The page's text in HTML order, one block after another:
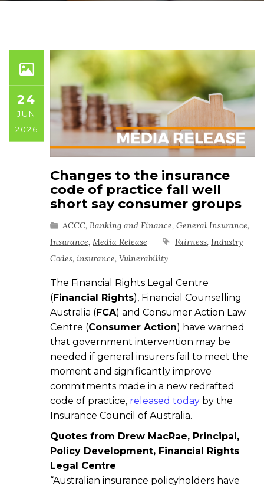
24
JUN
2026
Changes to the insurance
code of practice fall well
short say consumer groups
ACCC, Banking and Finance, General Insurance,
Insurance, Media Release Fairness, Industry
Codes, insurance, Vulnerability
The Financial Rights Legal Centre
(Financial Rights), Financial Counselling
Australia (FCA) and Consumer Action Law
Centre (Consumer Action) have warned
that government intervention may be
needed if general insurers fail to meet the
moment and significantly improve
commitments made in a new redrafted
code of practice, released today by the
Insurance Council of Australia.
Quotes from Drew MacRae, Principal,
Policy Development, Financial Rights
Legal Centre
“Australian insurance policyholders have